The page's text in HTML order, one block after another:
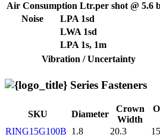
Air Consumption Ltr.per shot @ 5.6
Noise
LPA 1sd
LWA 1sd
LPA 1s, 1m
Vibration / Uncertainty
Series Fasteners
SKU Diameter
Crown
Width
RING15G100B 1.8 20.3 15